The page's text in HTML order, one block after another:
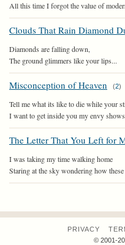
All this time I forgot the value of
Clouds That Rain Diamond
Diamonds are falling down,
The ground glimmers like your lips...
Misconception of Heaven (2)
Tell me what its like to die while your
I want to get inside you my envy
The Letter That You Left for
I was taking my time walking home
Staring at the sky wondering how these
PRIVACY
© 2001-